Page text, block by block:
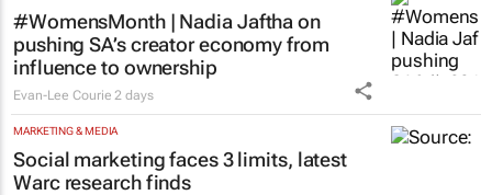
#WomensMonth | Nadia Jaftha on
pushing SA’s creator economy from
influence to ownership
Evan-Lee Courie 2 days
MARKETING & MEDIA
Social marketing faces 3 limits, latest
Warc research finds